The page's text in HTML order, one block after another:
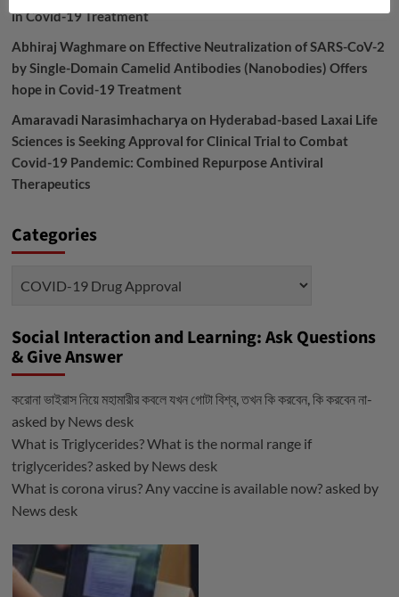
in Covid-19 Treatment
Abhiraj Waghmareon Effective Neutralization of SARS-CoV-2
by Single-Domain Camelid Antibodies (Nanobodies) Offers
hope in Covid-19 Treatment
Amaravadi Narasimhacharya on Hyderabad-based Laxai Life
Sciences is Seeking Approval for Clinical Trial to Combat
Covid-19 Pandemic: Combined Repurpose Antiviral
Therapeutics
Categories
Social Interaction and Learning: Ask Questions
& Give Answer
করোনা ভাইরাস নিয়ে মহামারীর কবলে যখন গোটা বিশ্ব, তখন কি করবেন, কি করবেন না-
asked by News desk
What is Triglycerides? What is the normal range if
triglycerides?asked by News desk
What is corona virus? Any vaccine is available now?asked by
News desk